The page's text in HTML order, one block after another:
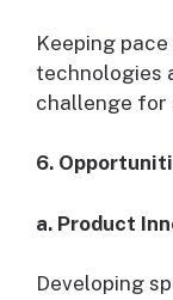
Keeping
technologies
challenge for
6.
a. Product
Developing